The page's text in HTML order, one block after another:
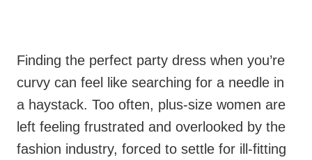
Finding the perfect party dress when you’re
curvy can feel like searching for a needle in
a haystack. Too often, plus-size women are
left feeling frustrated and overlooked by the
fashion industry, forced to settle for ill-fitting